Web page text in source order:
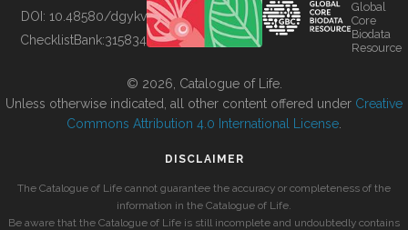
BUILDING COL
DOI: 10.48580/dgykv
ChecklistBank:315834
Global
Core
Biodata
Resource
© 2026, Catalogue of Life.
Unless otherwise indicated, all other content offered under Creative
Commons Attribution 4.0 International License
DISCLAIMER
The Catalogue of Life cannot guarantee the accuracy or completeness of the
information in the Catalogue of Life.
Be aware that the Catalogue of Life is still incomplete and undoubtedly contains